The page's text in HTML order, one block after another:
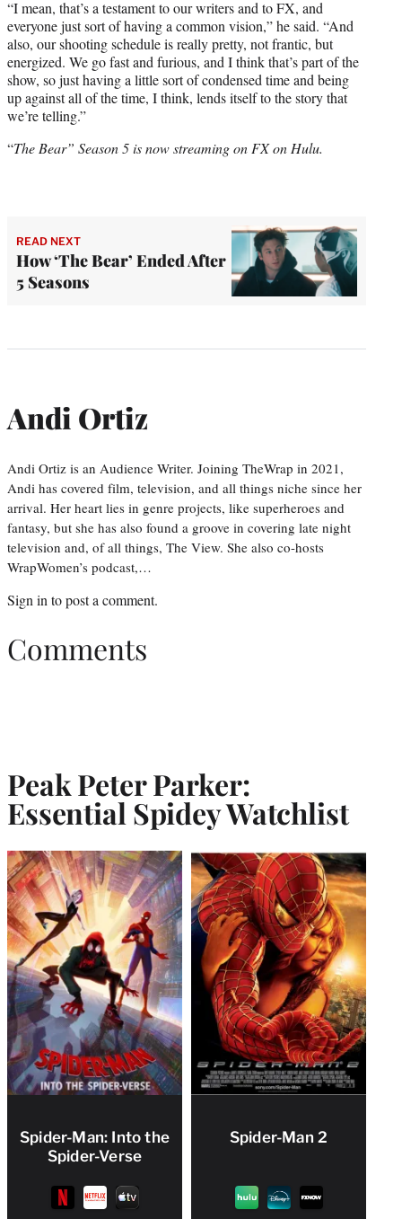
“I mean, that’s a testament to our writers and to FX, and
everyone just sort of having a common vision,” he said. “And
also, our shooting schedule is really pretty, not frantic, but
energized. We go fast and furious, and I think that’s part of the
show, so just having a little sort of condensed time and being
up against all of the time, I think, lends itself to the story that
we’re telling.”
“The Bear” Season 5 is now streaming on FX on Hulu.
READ NEXT
How ‘The Bear’ Ended After
5 Seasons
Andi Ortiz
Andi Ortiz is an Audience Writer. Joining TheWrap in 2021,
Andi has covered film, television, and all things niche since her
arrival. Her heart lies in genre projects, like superheroes and
fantasy, but she has also found a groove in covering late night
television and, of all things, The View. She also co-hosts
WrapWomen’s podcast,…
Sign in to post a comment.
Comments
Peak Peter Parker:
Essential Spidey Watchlist
Spider-Man: Into the
Spider-Verse
Spider-Man 2